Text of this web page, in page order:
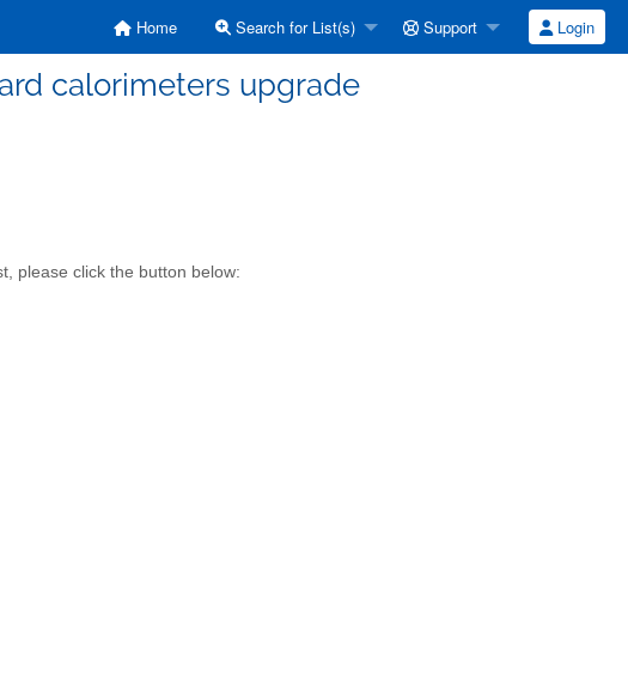
Home Search for List(s) Support Login
calorimeters upgrade
please click the button below: